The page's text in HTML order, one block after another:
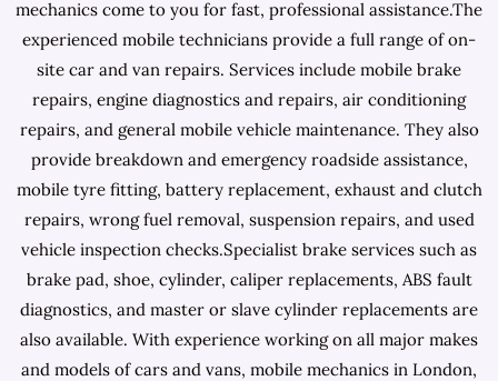
mechanics come to you for fast, professional assistance.The
experienced mobile technicians provide a full range of on-
site car and van repairs. Services include mobile brake
repairs, engine diagnostics and repairs, air conditioning
repairs, and general mobile vehicle maintenance. They also
provide breakdown and emergency roadside assistance,
mobile tyre fitting, battery replacement, exhaust and clutch
repairs, wrong fuel removal, suspension repairs, and used
vehicle inspection checks.Specialist brake services such as
brake pad, shoe, cylinder, caliper replacements, ABS fault
diagnostics, and master or slave cylinder replacements are
also available. With experience working on all major makes
and models of cars and vans, mobile mechanics in London,